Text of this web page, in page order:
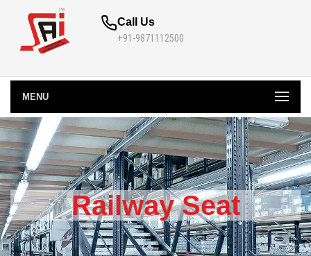
Call Us
+91-9871112500
MENU
Railway Seat